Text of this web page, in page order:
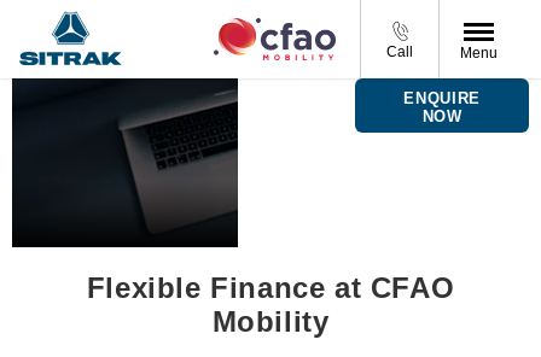
Call Menu
Options
ENQUIRE
NOW
Flexible Finance at CFAO
Mobility